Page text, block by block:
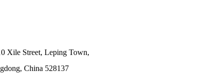
Xile Street, Leping Town,
China 528137